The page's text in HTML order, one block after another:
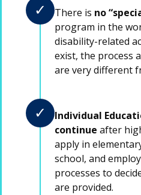
✓ There is no
program in the
disability-related
exist, the process
are very different
✓
Individual
continue after
apply in
school, and
processes to
are provided.